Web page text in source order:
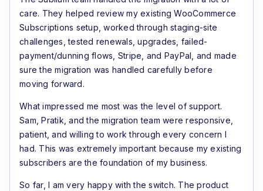
care. They helped review my existing WooCommerce
Subscriptions setup, worked through staging-site
challenges, tested renewals, upgrades, failed-
payment/dunning flows, Stripe, and PayPal, and made
sure the migration was handled carefully before
moving forward.
What impressed me most was the level of support.
Sam, Pratik, and the migration team were responsive,
patient, and willing to work through every concern I
had. This was extremely important because my existing
subscribers are the foundation of my business.
So far, I am very happy with the switch. The product